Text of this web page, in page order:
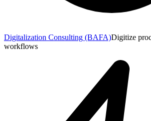
Digitalization Consulting (BAFA)Digitize
workflows